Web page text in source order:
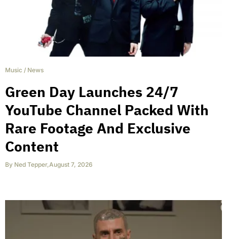
Music / News
Green Day Launches 24/7
YouTube Channel Packed With
Rare Footage And Exclusive
Content
By Ned Tepper,August 7, 2026